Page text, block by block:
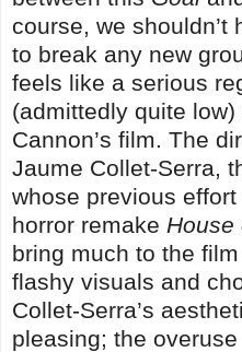
course, we shouldn’t
to break any new
feels like a serious
(admittedly quite
Cannon’s film. The
Jaume Collet-Serra,
whose previous
horror remake House
bring much to the
flashy visuals and
Collet-Serra’s
pleasing; the